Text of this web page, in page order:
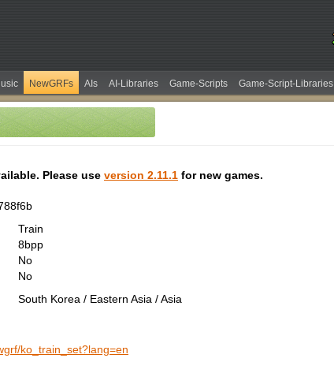
NewGRFs AIs AI-Libraries Game-Scripts Game-Script-Libraries
Please use version 2.11.1 for new games.
Train
8bpp
No
No
South Korea / Eastern Asia / Asia
ko_train_set?lang=en